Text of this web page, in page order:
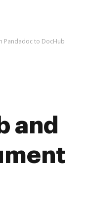
Pandadoc to DocHub
and